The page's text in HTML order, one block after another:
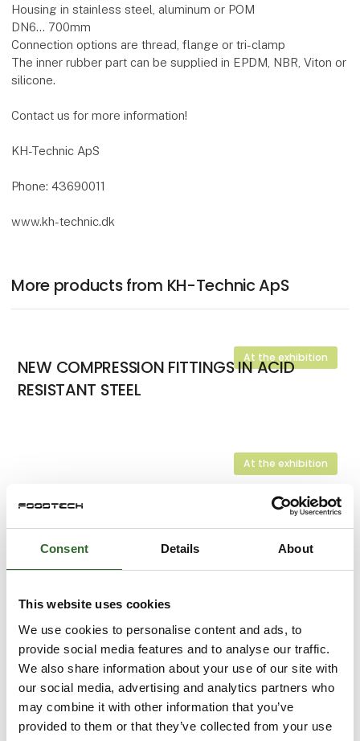
Consent Details About
This website uses cookies
We use cookies to personalise content and ads, to
provide social media features and to analyse our traffic.
We also share information about your use of our site with
our social media, advertising and analytics partners who
may combine it with other information that you’ve
provided to them or that they’ve collected from your use
Housing in stainless steel, aluminum or POM
DN6... 700mm
Connection options are thread, flange or tri-clamp
The inner rubber part can be supplied in EPDM, NBR, Viton or
silicone.
Contact us for more information!
KH-Technic ApS
Phone: 43690011
www.kh-technic.dk
More products from KH-Technic ApS
At the exhibition
NEW COMPRESSION FITTINGS IN ACID
RESISTANT STEEL
At the exhibition
At the exhibition
SOLENOID VALVES FROM ODE
At the exhibition
MINI ULTRASONIC FLOW SENSOR - IFS
At the exhibition